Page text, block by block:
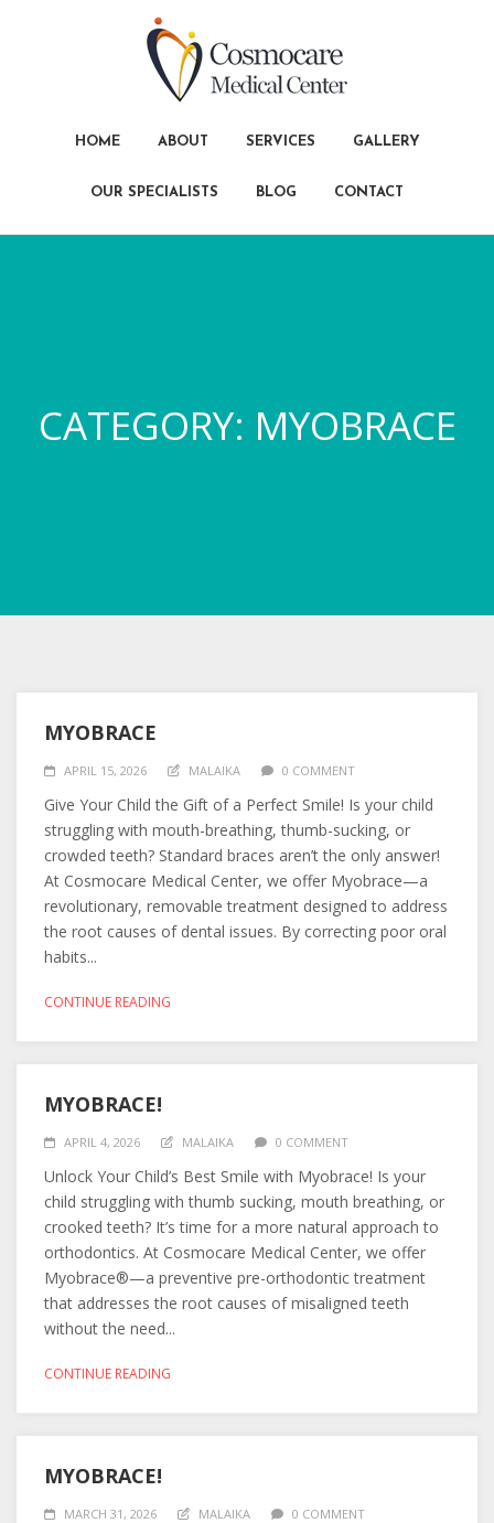
HOME ABOUT SERVICES GALLERY
OUR SPECIALISTS BLOG CONTACT
CATEGORY: MYOBRACE
MYOBRACE
APRIL 15, 2026 MALAIKA 0 COMMENT
Give Your Child the Gift of a Perfect Smile! Is your child
struggling with mouth-breathing, thumb-sucking, or
crowded teeth? Standard braces aren’t the only answer!
At Cosmocare Medical Center, we offer Myobrace—a
revolutionary, removable treatment designed to address
the root causes of dental issues. By correcting poor oral
habits...
CONTINUE READING
MYOBRACE!
APRIL 4, 2026 MALAIKA 0 COMMENT
Unlock Your Child’s Best Smile with Myobrace! Is your
child struggling with thumb sucking, mouth breathing, or
crooked teeth? It’s time for a more natural approach to
orthodontics. At Cosmocare Medical Center, we offer
Myobrace®—a preventive pre-orthodontic treatment
that addresses the root causes of misaligned teeth
without the need...
CONTINUE READING
MYOBRACE!
MARCH 31, 2026 MALAIKA 0 COMMENT